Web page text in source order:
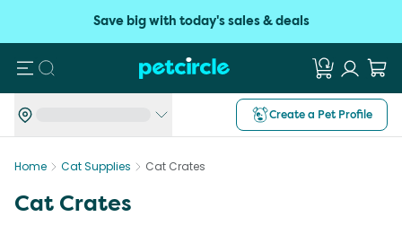
Save big with today's sales & deals
Search
Create a Pet Profile
Home Cat Supplies Cat Crates
Cat Crates